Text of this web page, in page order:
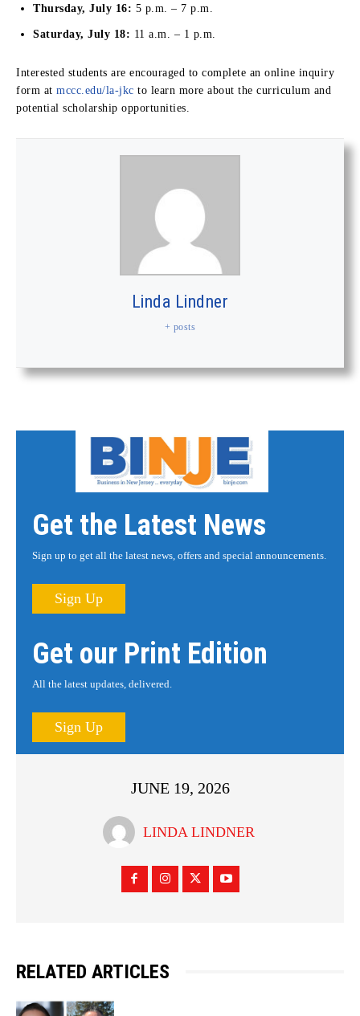
Thursday, July 16: 5 p.m. – 7 p.m.
Saturday, July 18: 11 a.m. – 1 p.m.
Interested students are encouraged to complete an online inquiry
form at mccc.edu/la-jkc to learn more about the curriculum and
potential scholarship opportunities.
Linda Lindner
+ posts
Get the Latest News
Sign up to get all the latest news, offers and special announcements.
Sign Up
Get our Print Edition
All the latest updates, delivered.
Sign Up
JUNE 19, 2026
LINDA LINDNER
RELATED ARTICLES